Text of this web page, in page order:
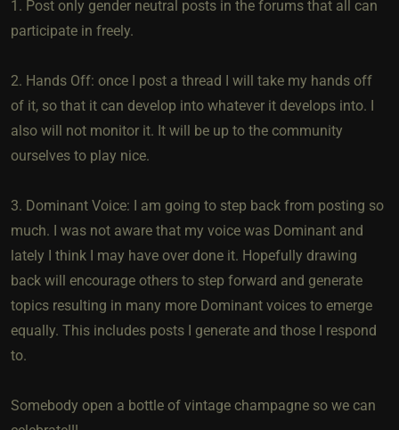
1. Post only gender neutral posts in the forums that all can
participate in freely.
2. Hands Off: once I post a thread I will take my hands off
of it, so that it can develop into whatever it develops into. I
also will not monitor it. It will be up to the community
ourselves to play nice.
3. Dominant Voice: I am going to step back from posting so
much. I was not aware that my voice was Dominant and
lately I think I may have over done it. Hopefully drawing
back will encourage others to step forward and generate
topics resulting in many more Dominant voices to emerge
equally. This includes posts I generate and those I respond
to.
Somebody open a bottle of vintage champagne so we can